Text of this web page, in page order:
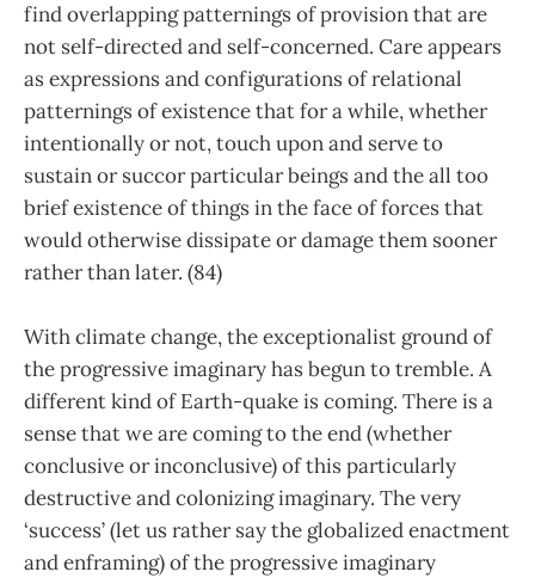
find overlapping patternings of provision that are
not self-directed and self-concerned. Care appears
as expressions and configurations of relational
patternings of existence that for a while, whether
intentionally or not, touch upon and serve to
sustain or succor particular beings and the all too
brief existence of things in the face of forces that
would otherwise dissipate or damage them sooner
rather than later. (84)
With climate change, the exceptionalist ground of
the progressive imaginary has begun to tremble. A
different kind of Earth-quake is coming. There is a
sense that we are coming to the end (whether
conclusive or inconclusive) of this particularly
destructive and colonizing imaginary. The very
‘success’ (let us rather say the globalized enactment
and enframing) of the progressive imaginary